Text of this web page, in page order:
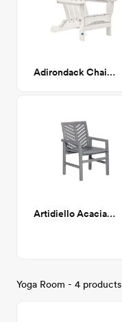
Adirondack Chair, White CA-GM
Artidiello Acacia Patio Dining chair
Yoga Room - 4 products